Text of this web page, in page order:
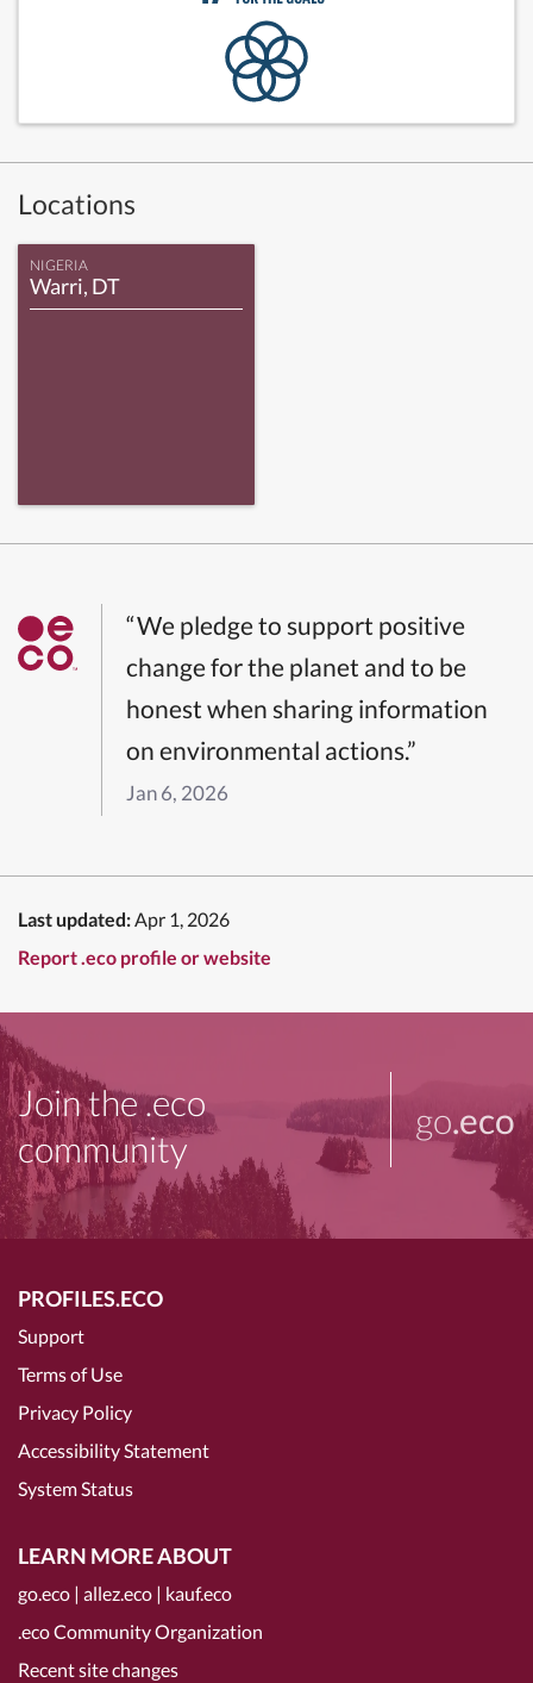
Locations
NIGERIA
Warri, DT
“We pledge to support positive
change for the planet and to be
honest when sharing information
on environmental actions.”
Jan 6, 2026
Last updated:Apr 1, 2026
Report .eco profile or website
Join the .eco
community
go.eco
PROFILES.ECO
Support
Terms of Use
Privacy Policy
Accessibility Statement
System Status
LEARN MORE ABOUT
go.eco | allez.eco | kauf.eco
.eco Community Organization
Recent site changes